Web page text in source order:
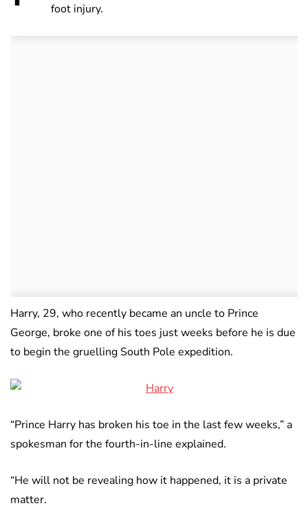
foot injury.
Harry, 29, who recently became an uncle to Prince
George, broke one of his toes just weeks before he is due
to begin the gruelling South Pole expedition.
“Prince Harry has broken his toe in the last few weeks,” a
spokesman for the fourth-in-line explained.
“He will not be revealing how it happened, it is a private
matter.